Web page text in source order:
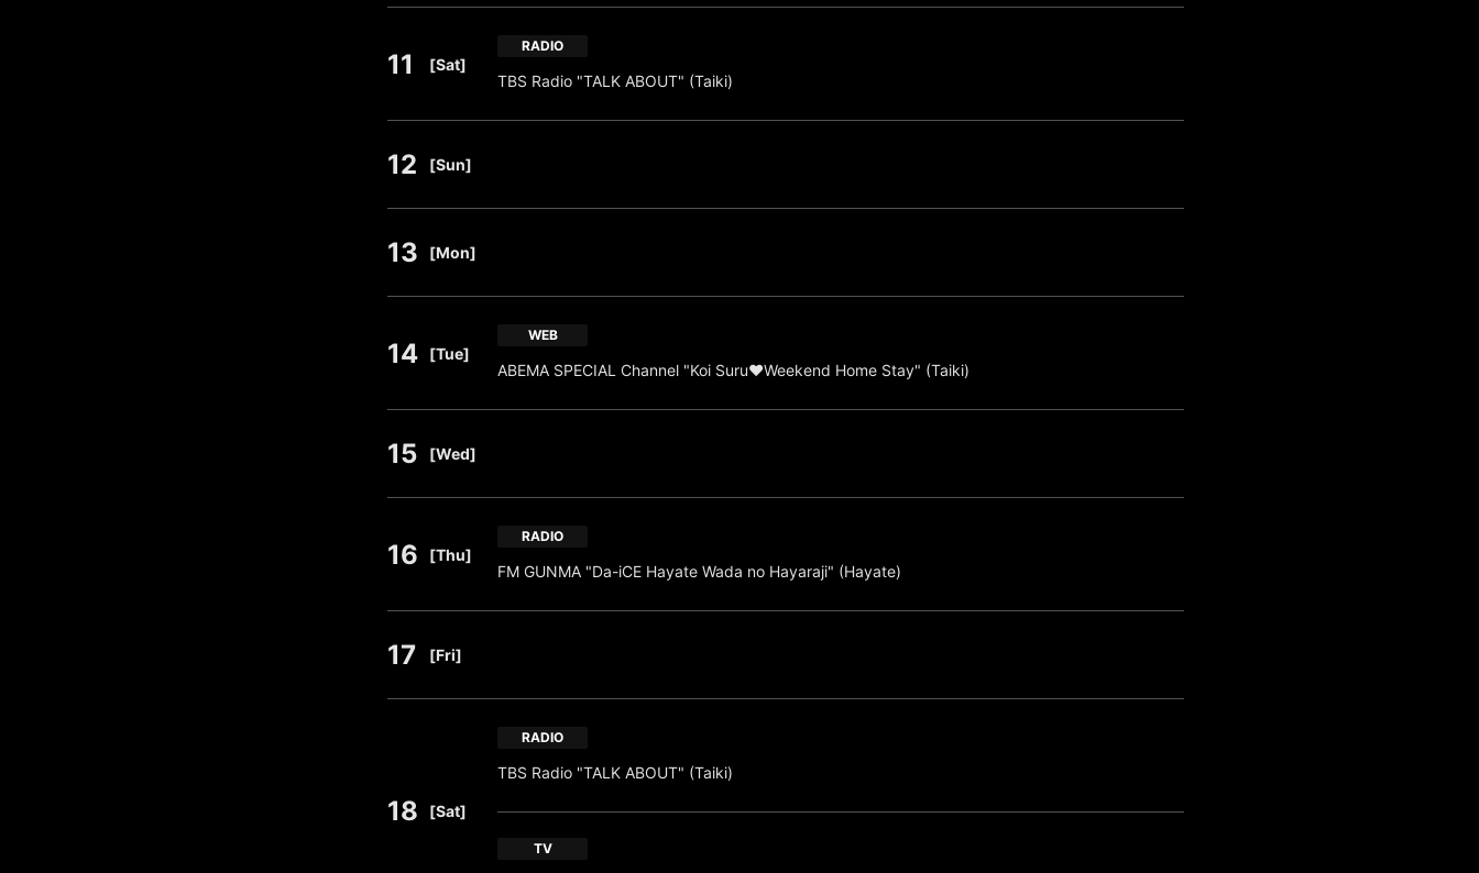
11 [Sat]
RADIO
TBS Radio "TALK ABOUT" (Taiki)
12 [Sun]
13 [Mon]
14 [Tue]
WEB
ABEMA SPECIAL Channel "Koi Suru♥Weekend Home Stay" (Taiki)
15 [Wed]
16 [Thu]
RADIO
FM GUNMA "Da-iCE Hayate Wada no Hayaraji" (Hayate)
17 [Fri]
18 [Sat]
RADIO
TBS Radio "TALK ABOUT" (Taiki)
TV